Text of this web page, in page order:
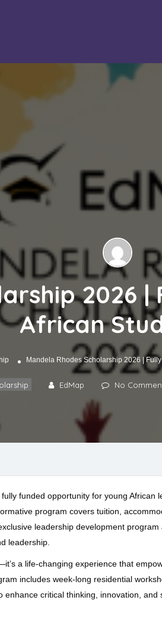
2026
African
Mandela Rhodes Scholarship 2026 |
EdMap No
funded opportunity for young African
program covers tuition,
leadership development program
leadership.
a life-changing experience that
includes week-long residential
critical thinking, innovation, and